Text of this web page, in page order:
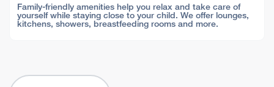
Family-friendly amenities help you relax and take care of
yourself while staying close to your child. We offer lounges,
kitchens, showers, breastfeeding rooms and more.